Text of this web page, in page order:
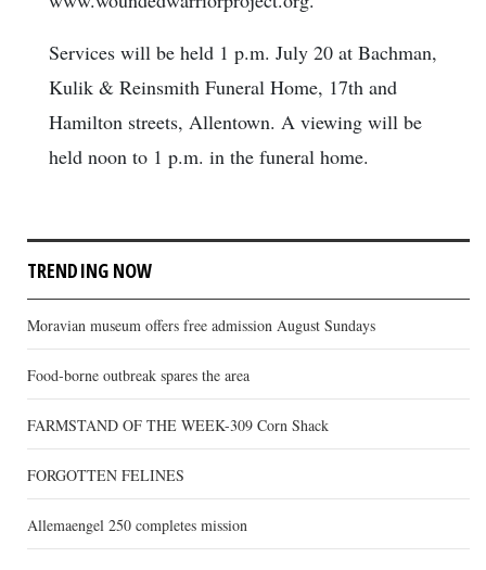
Services will be held 1 p.m. July 20 at Bachman,
Kulik & Reinsmith Funeral Home, 17th and
Hamilton streets, Allentown. A viewing will be
held noon to 1 p.m. in the funeral home.
TRENDING NOW
Moravian museum offers free admission August Sundays
Food-borne outbreak spares the area
FARMSTAND OF THE WEEK-309 Corn Shack
FORGOTTEN FELINES
Allemaengel 250 completes mission